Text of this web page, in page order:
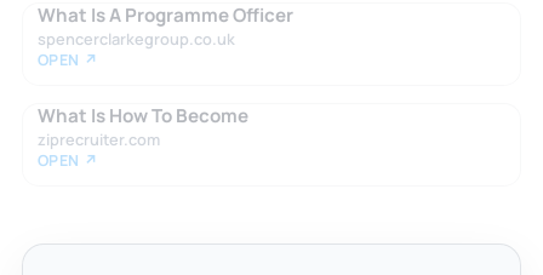
What Is A Programme Officer
spencerclarkegroup.co.uk
OPEN ↗
What Is How To Become
ziprecruiter.com
OPEN ↗